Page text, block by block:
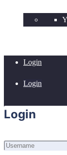
Login
Login
Login